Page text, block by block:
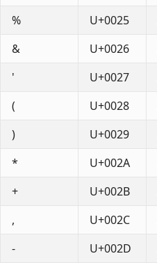
%
U+0025
&
U+0026
'
U+0027
(
U+0028
)
U+0029
*
U+002A
+
U+002B
,
U+002C
-
U+002D